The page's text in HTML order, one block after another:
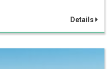
Details